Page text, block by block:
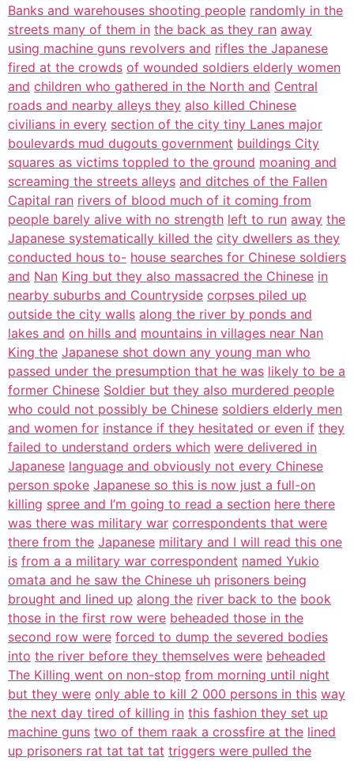
Banks and warehouses shooting people randomly in the
streets many of them in the back as they ran away
using machine guns revolvers and rifles the Japanese
fired at the crowds of wounded soldiers elderly women
and children who gathered in the North and Central
roads and nearby alleys they also killed Chinese
civilians in every section of the city tiny Lanes major
boulevards mud dugouts government buildings City
squares as victims toppled to the ground moaning and
screaming the streets alleys and ditches of the Fallen
Capital ran rivers of blood much of it coming from
people barely alive with no strength left to run away the
Japanese systematically killed the city dwellers as they
conducted hous to- house searches for Chinese soldiers
and Nan King but they also massacred the Chinese in
nearby suburbs and Countryside corpses piled up
outside the city walls along the river by ponds and
lakes and on hills and mountains in villages near Nan
King the Japanese shot down any young man who
passed under the presumption that he was likely to be a
former Chinese Soldier but they also murdered people
who could not possibly be Chinese soldiers elderly men
and women for instance if they hesitated or even if they
failed to understand orders which were delivered in
Japanese language and obviously not every Chinese
person spoke Japanese so this is now just a full-on
killing spree and I’m going to read a section here there
was there was military war correspondents that were
there from the Japanese military and I will read this one
is from a a military war correspondent named Yukio
omata and he saw the Chinese uh prisoners being
brought and lined up along the river back to the book
those in the first row were beheaded those in the
second row were forced to dump the severed bodies
into the river before they themselves were beheaded
The Killing went on non-stop from morning until night
but they were only able to kill 2 000 persons in this way
the next day tired of killing in this fashion they set up
machine guns two of them raak a crossfire at the lined
up prisoners rat tat tat tat triggers were pulled the